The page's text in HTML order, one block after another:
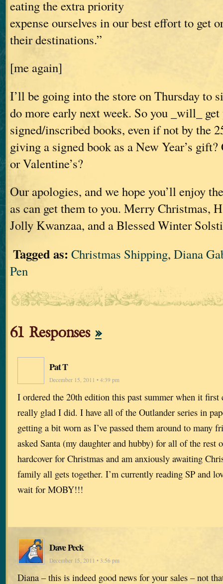
eating the extra priority
expense ourselves in our best effort to get
their destinations.”
[me again]
I’ll be going into the store on Thursday to
do more early next week. So you _will_ get
signed/inscribed books, even if not by the
giving a signed book as a New Year’s gift?
or Valentine’s?
Our apologies, and we hope you’ll enjoy
as can get them to you. Merry Christmas,
Jolly Kwanzaa, and a Blessed Winter
Tagged as: Christmas Shipping, Diana
Pen
61 Responses »
Pat T
December 15, 2011 • 4:39 pm
I ordered the 20th edition this past summer when it first
really glad I did. I have all of the Outlander series in
getting a bit worn as I’ve passed them around to many
asked Santa (my daughter and hubby) for all of the rest
hardcover for Christmas and am anxiously awaiting
family all gets together. I’m currently reading SP and
wait for MOBY!!!
Dave Peck
December 15, 2011 • 3:56 pm
Diana – this is indeed good news for your sales – not